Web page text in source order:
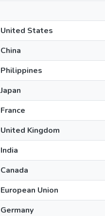
United States
China
Philippines
Japan
France
United Kingdom
India
Canada
European Union
Germany